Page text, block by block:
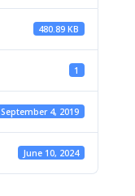
480.89 KB
1
September 4, 2019
June 10, 2024